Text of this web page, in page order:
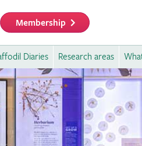
Membership
Diaries Research areas